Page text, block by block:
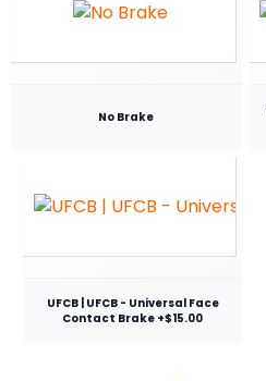
No Brake
UFCB | UFCB - Universal Face
Contact Brake +$15.00